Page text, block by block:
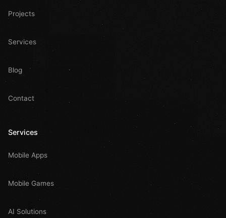
Projects
Services
Blog
Contact
Services
Mobile Apps
Mobile Games
AI Solutions